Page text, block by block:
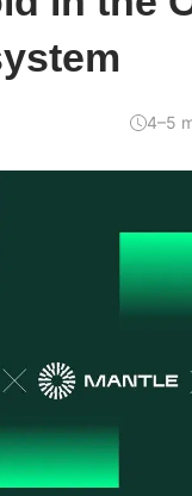
4–5